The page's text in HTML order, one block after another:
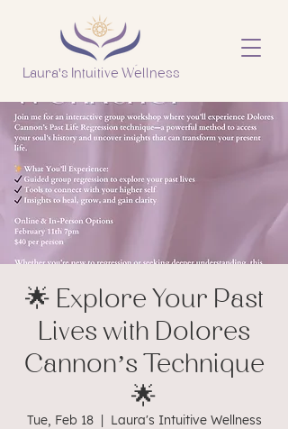
Laura's Intuitive Wellness
🌟 Explore Your Past
Lives with Dolores
Cannon’s Technique
🌟
Tue, Feb 18
  |
Laura's Intuitive Wellness